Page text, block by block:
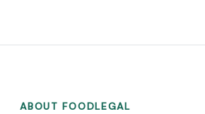
ABOUT FOODLEGAL